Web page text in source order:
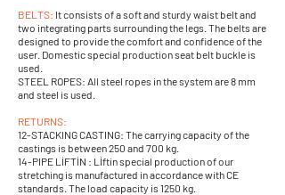
BELTS: It consists of a soft and sturdy waist belt and
two integrating parts surrounding the legs. The belts are
designed to provide the comfort and confidence of the
user. Domestic special production seat belt buckle is
used.
STEEL ROPES: All steel ropes in the system are 8 mm
and steel is used.
RETURNS:
12-STACKING CASTING: The carrying capacity of the
castings is between 250 and 700 kg.
14-PIPE LİFTİN : Lİftin special production of our
stretching is manufactured in accordance with CE
standards. The load capacity is 1250 kg.